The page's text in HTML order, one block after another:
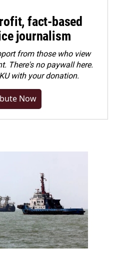
fact-based
journalism
from those who view
There's no paywall here.
with your donation.
Now